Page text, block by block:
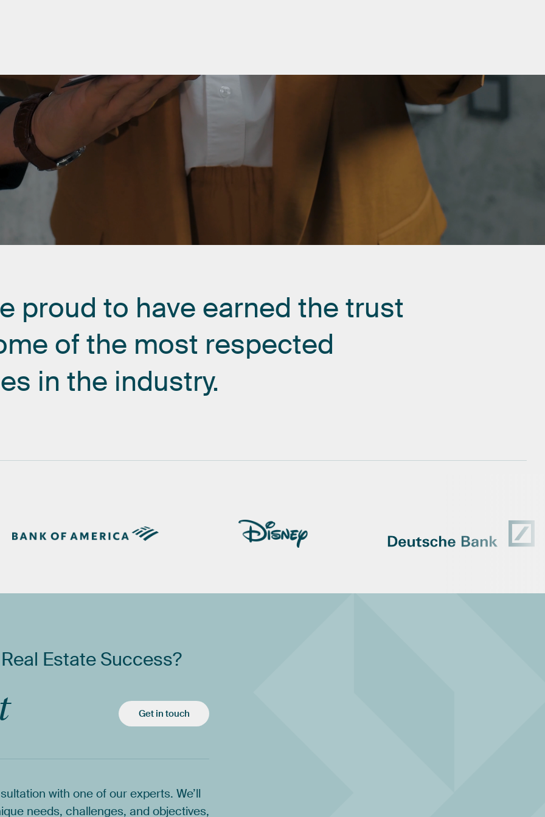
proud to have earned the trust
of the most respected
in the industry.
Real Estate Success?
Get in touch
with one of our experts. We’ll
needs, challenges, and objectives,